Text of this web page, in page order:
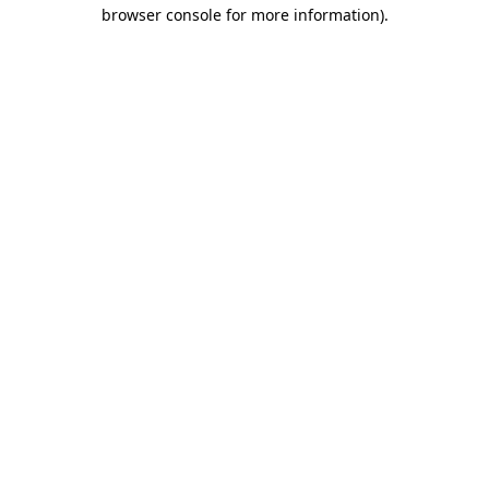
browser console for more information).